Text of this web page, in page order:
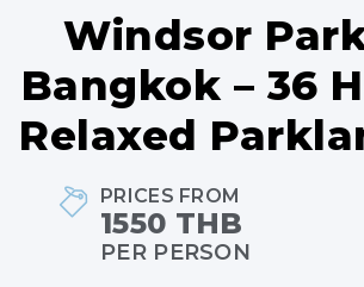
Windsor
Bangkok – 36
Relaxed
PRICES FROM
1550 THB
PER PERSON